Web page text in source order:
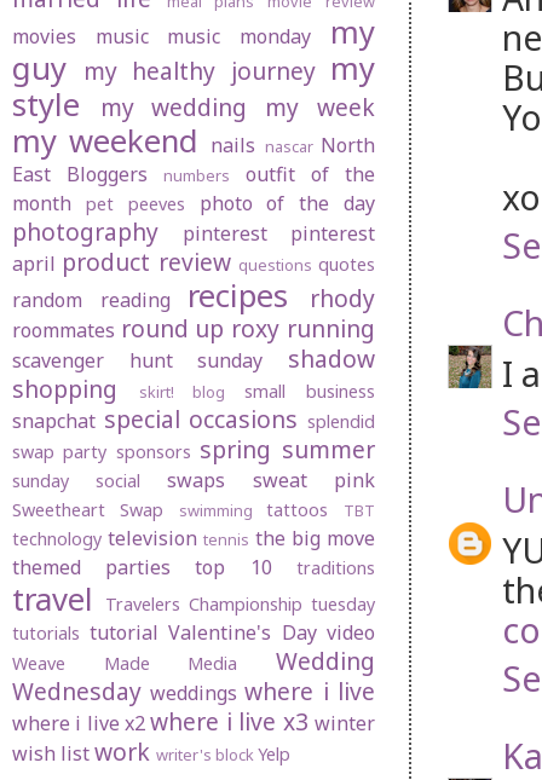
I
movies music music monday
my
guy my healthy journey my
style
my wedding my week
my weekend nails nascar North
East Bloggers
numbers
outfit of the
month
pet peeves photo of the day
photography pinterest
pinterest
april product review questions quotes
random reading recipes rhody
roommates round up roxy running
scavenger hunt sunday
shadow
shopping
skirt! blog small business
snapchat special occasions splendid
swap party sponsors spring summer
sunday social swaps sweat pink
Sweetheart Swap swimming tattoos TBT
technology television tennis the big move
themed parties
top 10 traditions
travel Travelers Championship tuesday
tutorials tutorial Valentine's Day video
Weave Made Media
Wedding
Wednesday weddings where i live
where i live x2 where i live x3 winter
wish listwork writer's blockYelp